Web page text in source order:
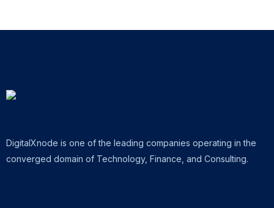
DigitalXnode is one of the leading companies operating in the
converged domain of Technology, Finance, and Consulting.